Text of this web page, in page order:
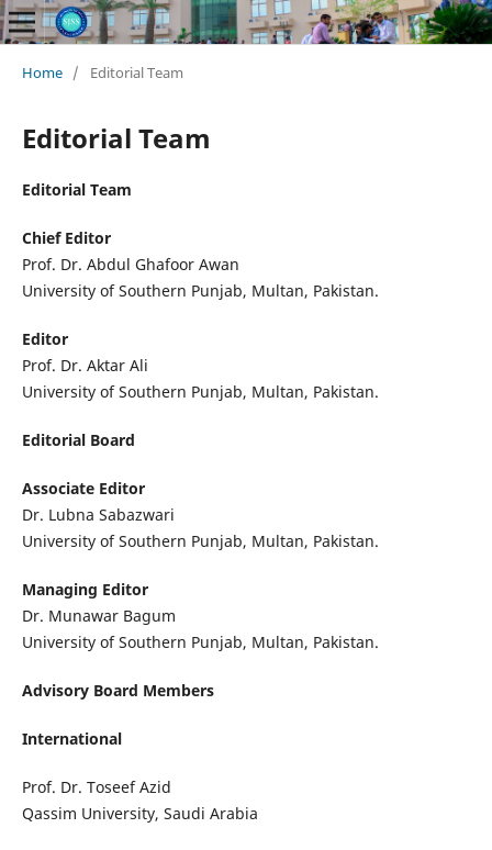
Home / Editorial Team
Editorial Team
Editorial Team
Chief Editor
Prof. Dr. Abdul Ghafoor Awan
University of Southern Punjab, Multan, Pakistan.
Editor
Prof. Dr. Aktar Ali
University of Southern Punjab, Multan, Pakistan.
Editorial Board
Associate Editor
Dr. Lubna Sabazwari
University of Southern Punjab, Multan, Pakistan.
Managing Editor
Dr. Munawar Bagum
University of Southern Punjab, Multan, Pakistan.
Advisory Board Members
International
Prof. Dr. Toseef Azid
Qassim University, Saudi Arabia